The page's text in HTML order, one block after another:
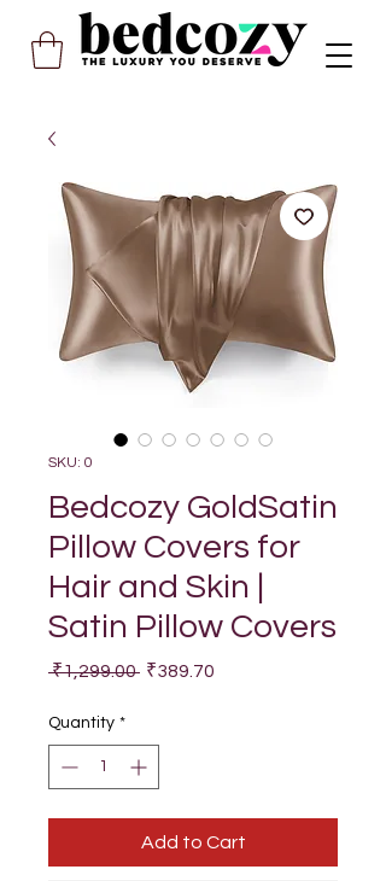
SKU: 0
Bedcozy GoldSatin
Pillow Covers for
Hair and Skin |
Satin Pillow Covers
₹1,299.00 Regular
₹389.70
Quantity *
Add to Cart